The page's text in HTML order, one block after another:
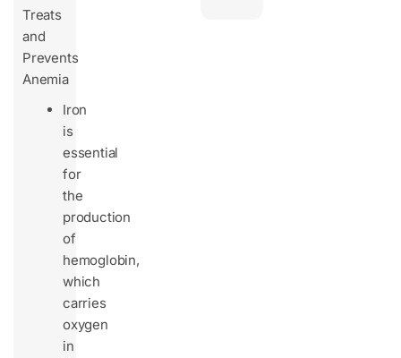
Treats
and
Prevents
Anemia
Iron
is
essential
for
the
production
of
hemoglobin,
which
carries
oxygen
in